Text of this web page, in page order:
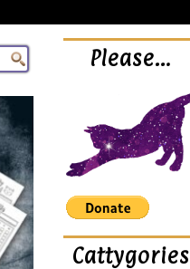
Please…
Cattygories